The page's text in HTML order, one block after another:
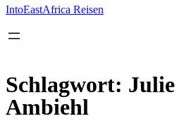
springen
IntoEastAfrica Reisen
Schlagwort:
Ambiehl